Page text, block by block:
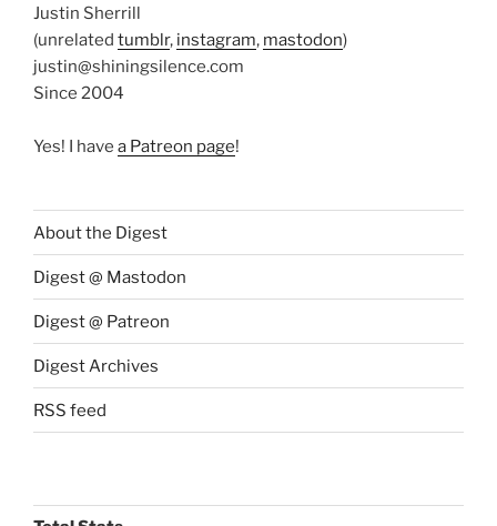
Justin Sherrill
(unrelated tumblr, instagram, mastodon)
justin@shiningsilence.com
Since 2004
Yes! I have a Patreon page!
About the Digest
Digest @ Mastodon
Digest @ Patreon
Digest Archives
RSS feed